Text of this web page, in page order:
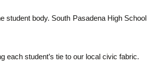
student body. South Pasadena High School
each student’s tie to our local civic fabric.